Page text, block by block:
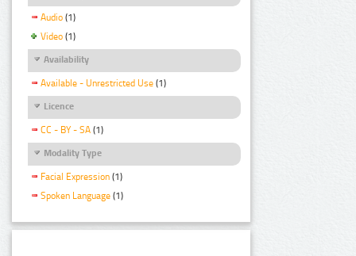
Audio (1)
Video (1)
Availability
Available - Unrestricted Use (1)
Licence
CC - BY - SA (1)
Modality Type
Facial Expression (1)
Spoken Language (1)